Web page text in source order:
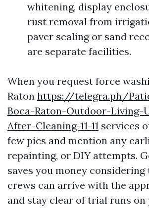
whitening, display
rust removal from
paver sealing or sand
are separate facilities.
When you request force
Raton https://telegra.ph/
Boca-Raton-Outdoor-Living-
After-Cleaning-11-11 services
few pics and mention any
repainting, or DIY attempts.
saves you money
crews can arrive with the
and stay clear of trial runs on